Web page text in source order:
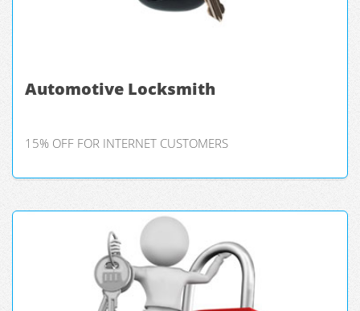
Automotive Locksmith
15% OFF FOR INTERNET CUSTOMERS